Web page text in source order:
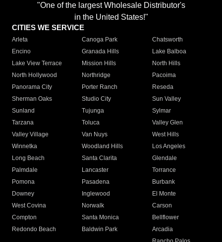
"One of the largest Wholesale Distributor's
in the United States!"
CITIES WE SERVICE
Arleta Canoga Park
Chatsworth
Encino
Granada Hills
Lake Balboa
Lake View Terrace
Mission Hills
North Hills
North Hollywood
Northridge
Pacoima
Panorama City
Porter Ranch
Reseda
Sherman Oaks
Studio City
Sun Valley
Sunland
Tujunga
Sylmar
Tarzana
Toluca
Valley Glen
Valley Village
Van Nuys
West Hills
Winnetka
Woodland Hills
Los Angeles
Long Beach
Santa Clarita
Glendale
Palmdale
Lancaster
Torrance
Pomona
Pasadena
Burbank
Downey
Inglewood
El Monte
West Covina
Norwalk
Carson
Compton
Santa Monica
Bellflower
Redondo Beach
Baldwin Park Arcadia